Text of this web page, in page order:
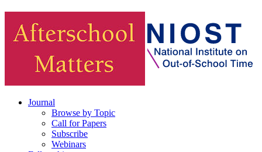
Journal
Browse by Topic
Call for Papers
Subscribe
Webinars